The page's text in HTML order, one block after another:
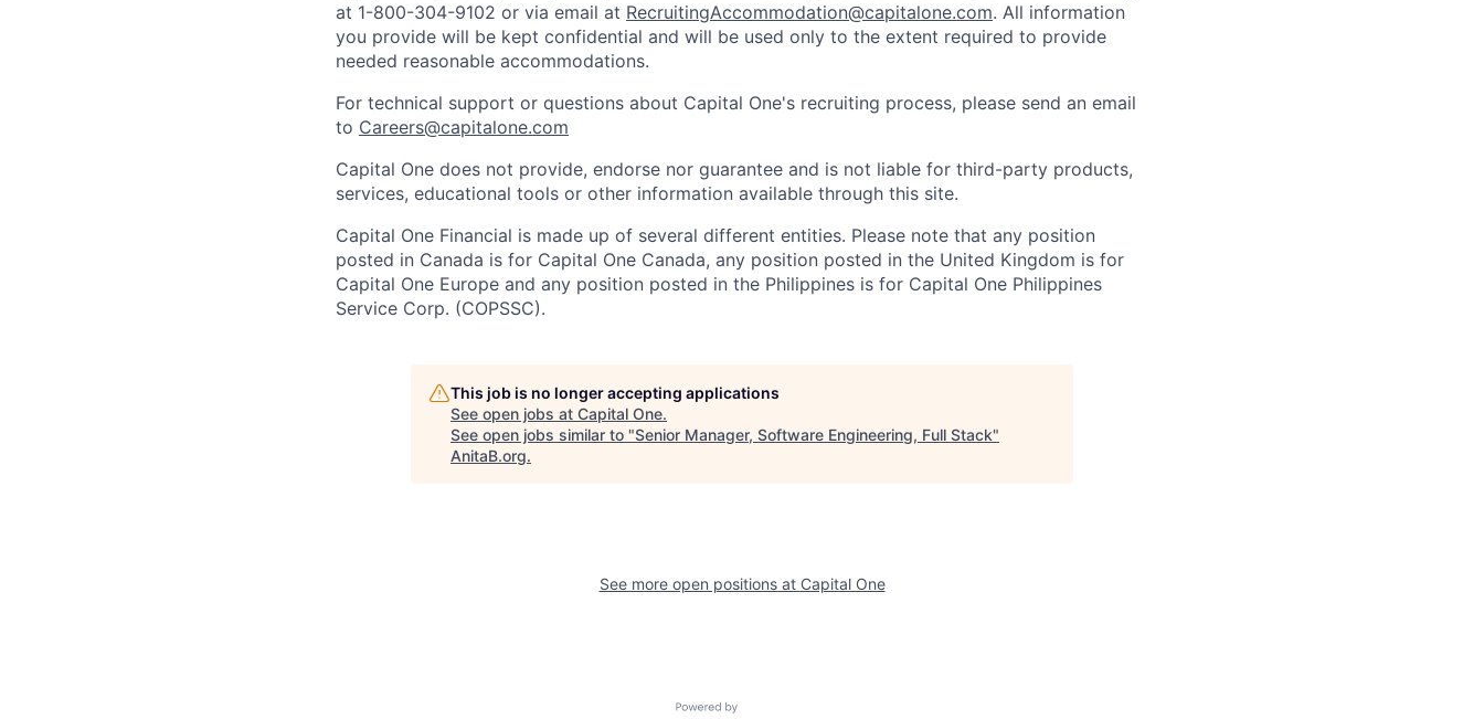
at 1-800-304-9102 or via email at RecruitingAccommodation@capitalone.com. All information
you provide will be kept confidential and will be used only to the extent required to provide
needed reasonable accommodations.
For technical support or questions about Capital One's recruiting process, please send an email
to Careers@capitalone.com
Capital One does not provide, endorse nor guarantee and is not liable for third-party products,
services, educational tools or other information available through this site.
Capital One Financial is made up of several different entities. Please note that any position
posted in Canada is for Capital One Canada, any position posted in the United Kingdom is for
Capital One Europe and any position posted in the Philippines is for Capital One Philippines
Service Corp. (COPSSC).
This job is no longer accepting applications
See open jobs at Capital One.
See open jobs similar to "Senior Manager, Software Engineering, Full Stack"
AnitaB.org.
See more open positions at Capital One
Powered by Getro.com